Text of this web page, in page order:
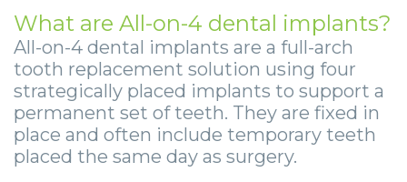
What are All-on-4 dental implants?
All-on-4 dental implants are a full-arch
tooth replacement solution using four
strategically placed implants to support a
permanent set of teeth. They are fixed in
place and often include temporary teeth
placed the same day as surgery.